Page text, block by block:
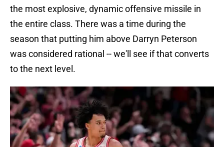
the most explosive, dynamic offensive missile in
the entire class. There was a time during the
season that putting him above Darryn Peterson
was considered rational -- we'll see if that converts
to the next level.